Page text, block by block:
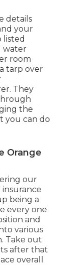
details
your
listed
water
room
tarp over
They
the
you can do
Orange
our
being a
every one
and
various
Take out
after that
overall